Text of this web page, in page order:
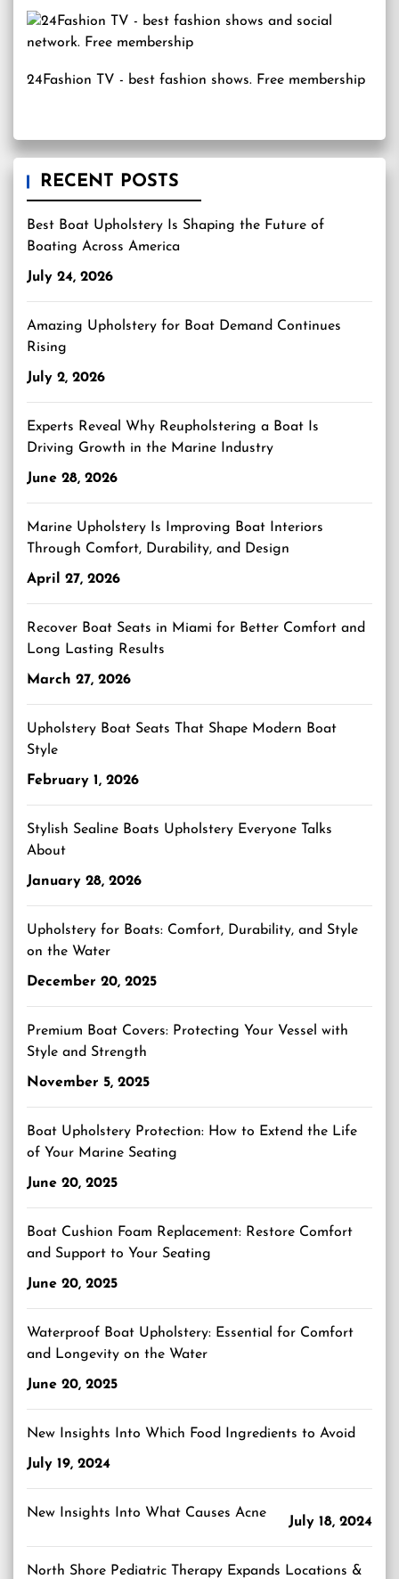
24Fashion TV - best fashion shows. Free membership
RECENT POSTS
Best Boat Upholstery Is Shaping the Future of
Boating Across America
July 24, 2026
Amazing Upholstery for Boat Demand Continues
Rising
July 2, 2026
Experts Reveal Why Reupholstering a Boat Is
Driving Growth in the Marine Industry
June 28, 2026
Marine Upholstery Is Improving Boat Interiors
Through Comfort, Durability, and Design
April 27, 2026
Recover Boat Seats in Miami for Better Comfort and
Long Lasting Results
March 27, 2026
Upholstery Boat Seats That Shape Modern Boat
Style
February 1, 2026
Stylish Sealine Boats Upholstery Everyone Talks
About
January 28, 2026
Upholstery for Boats: Comfort, Durability, and Style
on the Water
December 20, 2025
Premium Boat Covers: Protecting Your Vessel with
Style and Strength
November 5, 2025
Boat Upholstery Protection: How to Extend the Life
of Your Marine Seating
June 20, 2025
Boat Cushion Foam Replacement: Restore Comfort
and Support to Your Seating
June 20, 2025
Waterproof Boat Upholstery: Essential for Comfort
and Longevity on the Water
June 20, 2025
New Insights Into Which Food Ingredients to Avoid
July 19, 2024
New Insights Into What Causes Acne
July 18, 2024
North Shore Pediatric Therapy Expands Locations &